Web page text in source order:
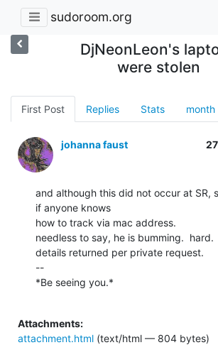
sudoroom.org
DjNeonLeon's
were stolen
First Post Replies Stats month
johanna faust
and although this did not occur at SR,
if anyone knows
how to track via mac address.
needless to say, he is bumming.  hard.
details returned per private request.
--
*Be seeing you.*
Attachments:
attachment.html (text/html — 804 bytes)